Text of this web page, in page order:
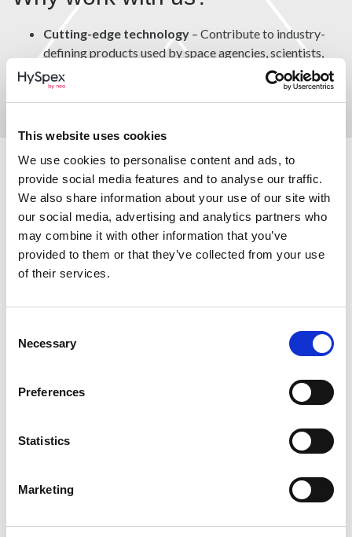
This website uses cookies
We use cookies to personalise content and ads, to
provide social media features and to analyse our traffic.
We also share information about your use of our site with
our social media, advertising and analytics partners who
may combine it with other information that you’ve
provided to them or that they’ve collected from your use
of their services.
Selection
Necessary
Preferences
Statistics
Marketing
Cutting-edge technology – Contribute to industry-
defining products used by space agencies, scientists,
and professionals worldwide.
and quality.
Global impact– See your work applied in
environmental monitoring, agriculture, defense, mining,
and more.
Local roots, international reach– Based in Oslo, with
customers and partners on every continent.
Room to grow
offer space to develop your career.
Open positions
We’re always looking for passionate individuals in areas such
Optics & Photonics
Software Development & AI